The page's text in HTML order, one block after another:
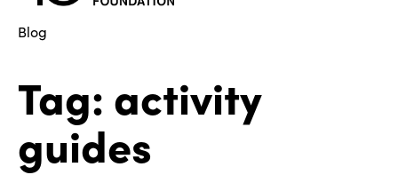
Blog
Tag: activity
guides